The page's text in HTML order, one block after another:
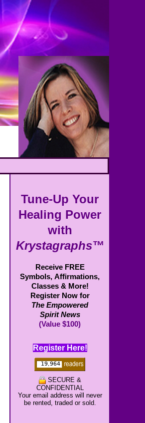
Tune-Up Your
Healing Power
with
Krystagraphs™
Receive FREE
Symbols, Affirmations,
Classes & More!
Register Now for
The Empowered
Spirit News
(Value $100)
Register Here!
SECURE &
CONFIDENTIAL
Your email address will never
be rented, traded or sold.